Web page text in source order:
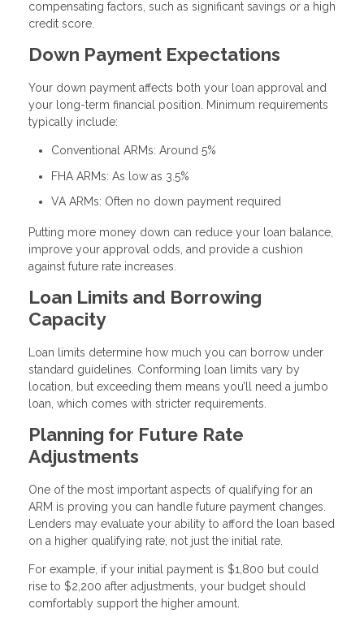
compensating factors, such as significant savings or a high
credit score.
Down Payment Expectations
Your down payment affects both your loan approval and
your long-term financial position. Minimum requirements
typically include:
Conventional ARMs: Around 5%
FHA ARMs: As low as 3.5%
VA ARMs: Often no down payment required
Putting more money down can reduce your loan balance,
improve your approval odds, and provide a cushion
against future rate increases.
Loan Limits and Borrowing
Capacity
Loan limits determine how much you can borrow under
standard guidelines. Conforming loan limits vary by
location, but exceeding them means you’ll need a jumbo
loan, which comes with stricter requirements.
Planning for Future Rate
Adjustments
One of the most important aspects of qualifying for an
ARM is proving you can handle future payment changes.
Lenders may evaluate your ability to afford the loan based
on a higher qualifying rate, not just the initial rate.
For example, if your initial payment is $1,800 but could
rise to $2,200 after adjustments, your budget should
comfortably support the higher amount.